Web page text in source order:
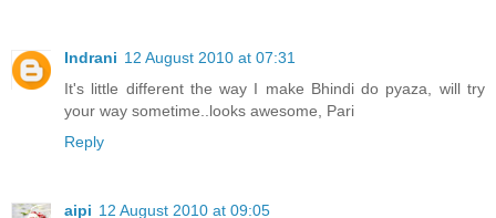
Indrani 12 August 2010 at 07:31
It's little different the way I make Bhindi do pyaza, will try
your way sometime..looks awesome, Pari
Reply
aipi 12 August 2010 at 09:05